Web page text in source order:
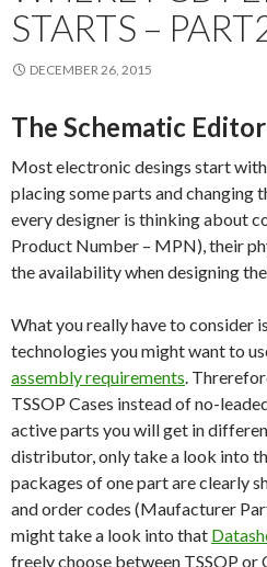
STARTS –
DECEMBER 26, 2015
The Schematic Editor
Most electronic desings start
placing some parts and changing
every designer is thinking about
Product Number – MPN), their
the availability when designing
What you really have to consider
technologies you might want to
assembly requirements .
TSSOP Cases instead of no-
active parts you will get in
distributor, only take a look into
packages of one part are clearly
and order codes (Maufacturer
might take a look into that
freely choose between TSSOP or